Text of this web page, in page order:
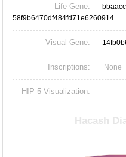
Life Gene:
58f9b6470df484fd71e6260914
Visual Gene:
Inscriptions: None
HIP-5 Visualization: